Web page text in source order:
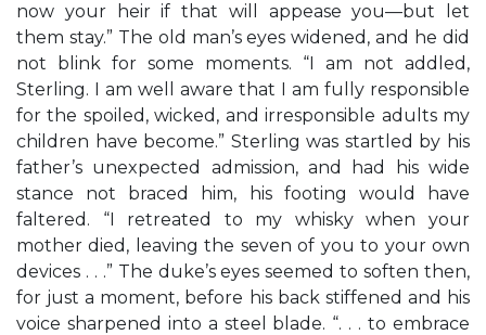
now your heir if that will appease you—but let
them stay.” The old man’s eyes widened, and he did
not blink for some moments. “I am not addled,
Sterling. I am well aware that I am fully responsible
for the spoiled, wicked, and irresponsible adults my
children have become.” Sterling was startled by his
father’s unexpected admission, and had his wide
stance not braced him, his footing would have
faltered. “I retreated to my whisky when your
mother died, leaving the seven of you to your own
devices . . .” The duke’s eyes seemed to soften then,
for just a moment, before his back stiffened and his
voice sharpened into a steel blade. “. . . to embrace